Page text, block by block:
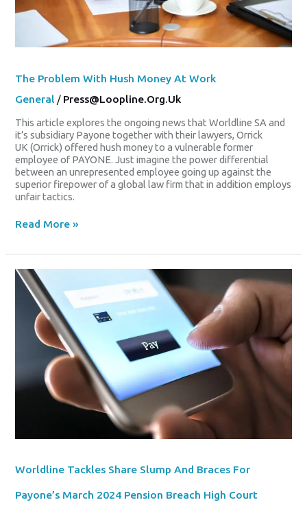
The Problem With Hush Money At Work
General / Press@loopline.org.uk
This article explores the ongoing news that Worldline SA and
it’s subsidiary Payone together with their lawyers, Orrick
UK (Orrick) offered hush money to a vulnerable former
employee of PAYONE. Just imagine the power differential
between an unrepresented employee going up against the
superior firepower of a global law firm that in addition employs
unfair tactics.
Read More »
Worldline Tackles Share Slump And Braces For
Payone’s March 2024 Pension Breach High Court
Worldline
Tackles
Share
Slump
Braces
Payone’s
Pension
Breach